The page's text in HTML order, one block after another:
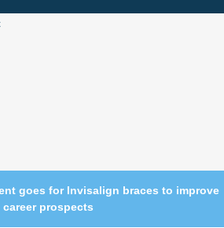
goes for Invisalign braces to improve
career prospects